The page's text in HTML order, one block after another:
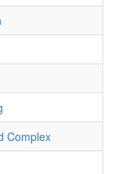
Complex